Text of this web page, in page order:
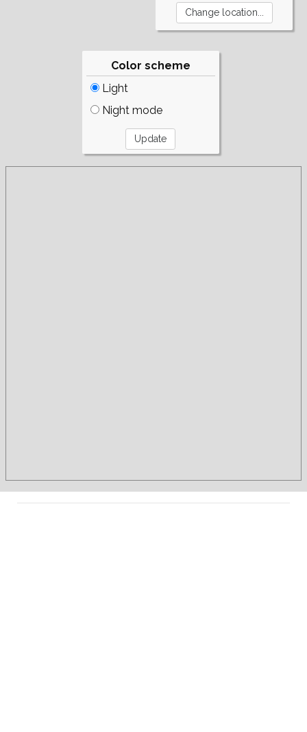
Color scheme
Light
Night mode